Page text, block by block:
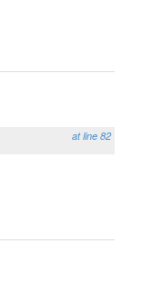
at line 82